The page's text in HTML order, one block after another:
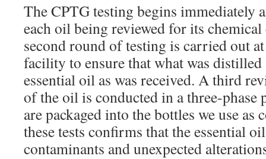
The CPTG testing begins immediately
each oil being reviewed for its
second round of testing is carried out
facility to ensure that what was distilled
essential oil as was received. A third
of the oil is conducted in a three-phase
are packaged into the bottles we use as
these tests confirms that the essential
contaminants and unexpected